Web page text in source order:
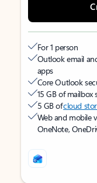
For 1 person
Outlook email
apps
Core Outlook
15 GB of mailbox
5 GB ofcloud
Web and mobile
OneNote,